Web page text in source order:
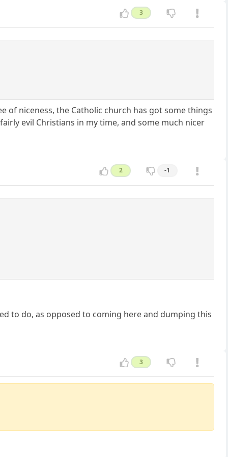
3
of niceness, the Catholic church has got some things
evil Christians in my time, and some much nicer
2 -1
to do, as opposed to coming here and dumping this
3